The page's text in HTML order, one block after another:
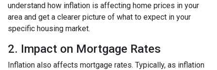
understand how inflation is affecting home prices in your
area and get a clearer picture of what to expect in your
specific housing market.
2. Impact on Mortgage Rates
Inflation also affects mortgage rates. Typically, as inflation